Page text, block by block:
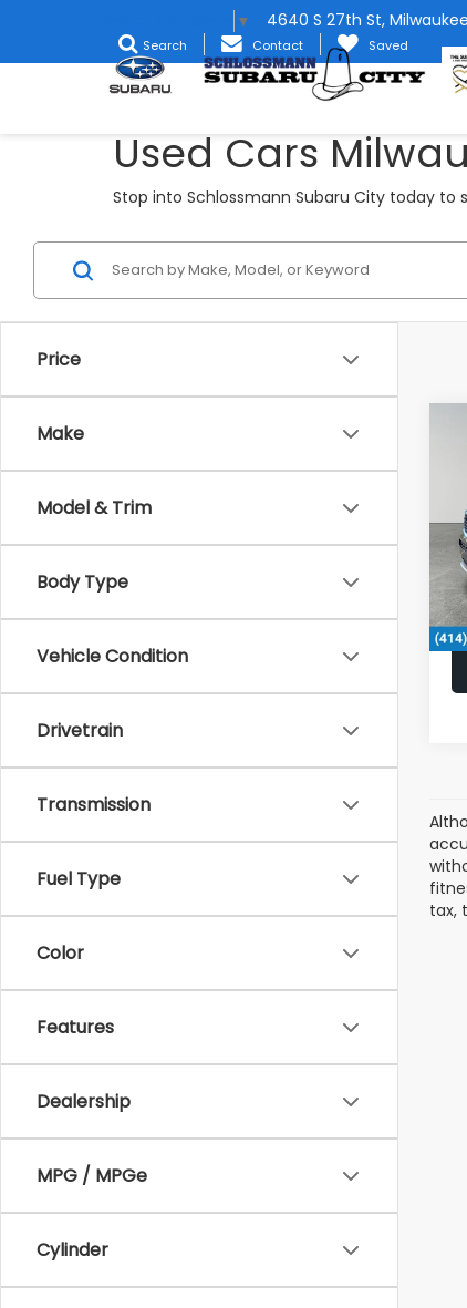
▼ 4640 S 27th St,
Search Contact Saved
Used Cars
Stop into Schlossmann Subaru City today to
Price
Make
Model & Trim
Body Type
Vehicle Condition
Drivetrain
Transmission
Fuel Type
Color
Features
Dealership
MPG / MPGe
Cylinder
tax,